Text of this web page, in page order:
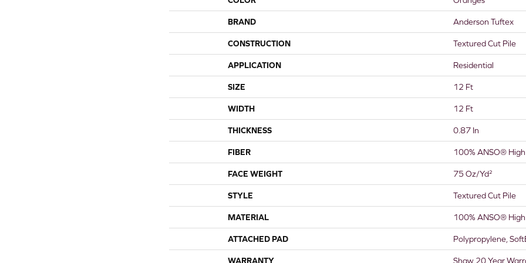
BRAND Anderson Tuftex
CONSTRUCTION Textured Cut Pile
APPLICATION Residential
SIZE 12 Ft
WIDTH 12 Ft
THICKNESS 0.87 In
FIBER 100% ANSO®
FACE WEIGHT 75 Oz/yd²
STYLE Textured Cut Pile
MATERIAL 100% ANSO®
ATTACHED PAD Polypropylene,
WARRANTY Shaw 20 Year